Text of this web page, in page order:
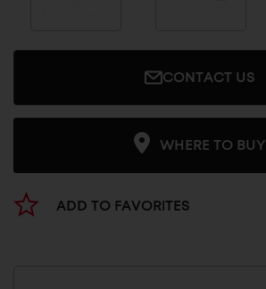
CONTACT US
WHERE TO BUY
ADD TO FAVORITES